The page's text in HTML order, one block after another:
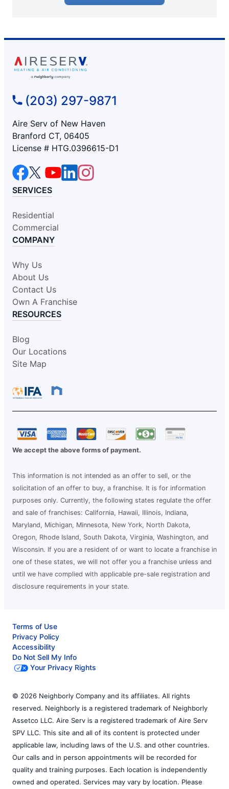
(203) 297-9871
Aire Serv of New Haven
Branford CT, 06405
License # HTG.0396615-D1
SERVICES
Residential
Commercial
COMPANY
Why Us
About Us
Contact Us
Own A Franchise
RESOURCES
Blog
Our Locations
Site Map
We accept the above forms of payment.
This information is not intended as an offer to sell, or the
solicitation of an offer to buy, a franchise. It is for information
purposes only. Currently, the following states regulate the offer
and sale of franchises: California, Hawaii, Illinois, Indiana,
Maryland, Michigan, Minnesota, New York, North Dakota,
Oregon, Rhode Island, South Dakota, Virginia, Washington, and
Wisconsin. If you are a resident of or want to locate a franchise in
one of these states, we will not offer you a franchise unless and
until we have complied with applicable pre-sale registration and
disclosure requirements in your state.
Terms of Use
Privacy Policy
Accessibility
Do Not Sell My Info
Your Privacy Rights
© 2026 Neighborly Company and its affiliates. All rights
reserved. Neighborly is a registered trademark of Neighborly
Assetco LLC. Aire Serv is a registered trademark of Aire Serv
SPV LLC. This site and all of its content is protected under
applicable law, including laws of the U.S. and other countries.
Our calls and in person appointments will be recorded for
quality and training purposes. Each location is independently
owned and operated. Services may vary by location. Please